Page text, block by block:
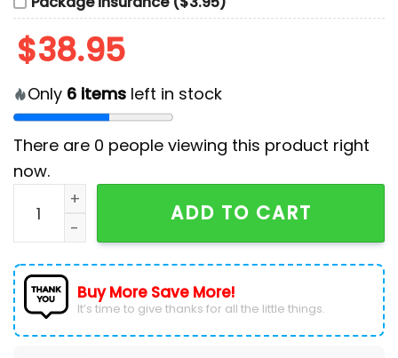
$38.95
Only 6 items left in stock
There are 0 people viewing this product right
now.
Lehigh Valley Phantoms Black Hello Kitty Hoodie
ADD TO CART
Buy More Save More!
It’s time to give thanks for all the little things.